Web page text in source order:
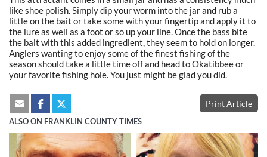
like shoe polish. Simply dip your worm into the jar and rub a
little on the bait or take some with your fingertip and apply it to
the lure as well as a foot or so up your line. Once the bass bite
the bait with this added ingredient, they seem to hold on longer.
Anglers wanting to enjoy some of the finest fishing of the
season should take a little time off and head to Okatibbee or
your favorite fishing hole. You just might be glad you did.
Print Article
ALSO ON FRANKLIN COUNTY TIMES